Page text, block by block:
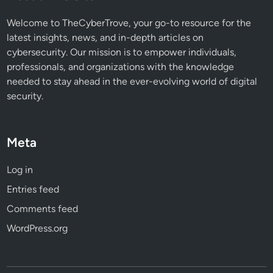
r
y
Welcome to TheCyberTrove, your go-to resource for the
latest insights, news, and in-depth articles on
cybersecurity. Our mission is to empower individuals,
professionals, and organizations with the knowledge
needed to stay ahead in the ever-evolving world of digital
security.
Meta
Log in
Entries feed
Comments feed
WordPress.org